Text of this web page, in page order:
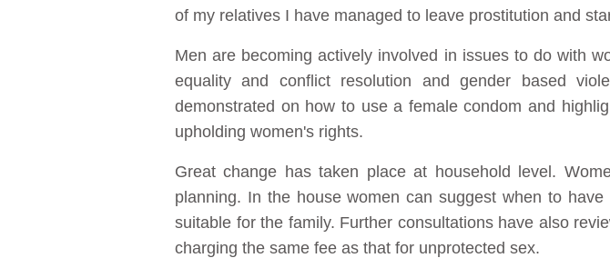
of my relatives I have managed to leave prostitution and
Men are becoming actively involved in issues to do with
equality and conflict resolution and gender based
demonstrated on how to use a female condom and
upholding women's rights.
Great change has taken place at household level.
planning. In the house women can suggest when to
suitable for the family. Further consultations have also
charging the same fee as that for unprotected sex.